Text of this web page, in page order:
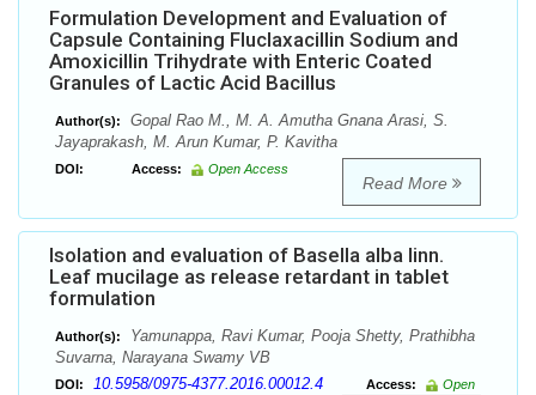
Formulation Development and Evaluation of
Capsule Containing Fluclaxacillin Sodium and
Amoxicillin Trihydrate with Enteric Coated
Granules of Lactic Acid Bacillus
Author(s):
Gopal Rao M., M. A. Amutha Gnana Arasi, S.
Jayaprakash, M. Arun Kumar, P. Kavitha
DOI: Access: Open Access
Read More
Isolation and evaluation of Basella alba linn.
Leaf mucilage as release retardant in tablet
formulation
Author(s):
Yamunappa, Ravi Kumar, Pooja Shetty, Prathibha
Suvarna, Narayana Swamy VB
DOI: 10.5958/0975-4377.2016.00012.4 Access:
Open